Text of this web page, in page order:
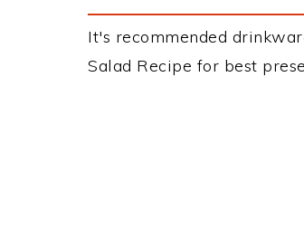
It's recommended
Salad Recipe for best